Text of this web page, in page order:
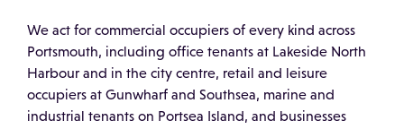
We act for commercial occupiers of every kind across
Portsmouth, including office tenants at Lakeside North
Harbour and in the city centre, retail and leisure
occupiers at Gunwharf and Southsea, marine and
industrial tenants on Portsea Island, and businesses